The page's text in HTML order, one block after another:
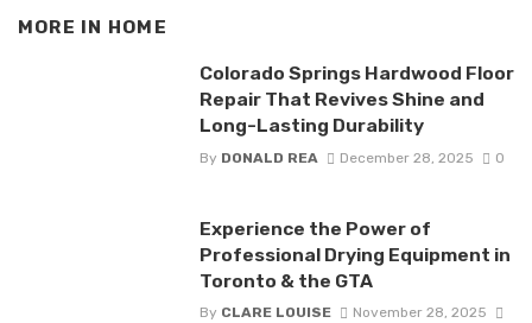
MORE IN HOME
Colorado Springs Hardwood Floor
Repair That Revives Shine and
Long-Lasting Durability
By DONALD REA December 28, 2025 0
Experience the Power of
Professional Drying Equipment in
Toronto & the GTA
By CLARE LOUISE
November 28, 2025